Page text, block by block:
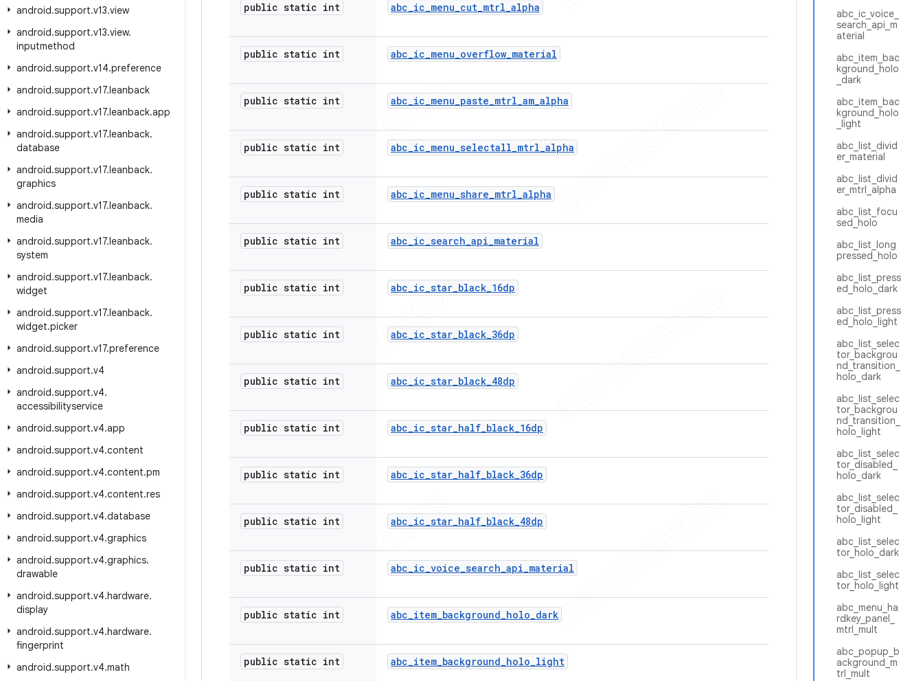
android.support.v13.view
android.support.v13.view.
inputmethod
android.support.v14.preference
android.support.v17.leanback
android.support.v17.leanback.app
android.support.v17.leanback.
database
android.support.v17.leanback.
graphics
android.support.v17.leanback.
media
android.support.v17.leanback.
system
android.support.v17.leanback.
widget
android.support.v17.leanback.
widget.picker
android.support.v17.preference
android.support.v4
android.support.v4.
accessibilityservice
android.support.v4.app
android.support.v4.content
android.support.v4.content.pm
android.support.v4.content.res
android.support.v4.database
android.support.v4.graphics
android.support.v4.graphics.
drawable
android.support.v4.hardware.
display
android.support.v4.hardware.
fingerprint
android.support.v4.math
abc_ic_voice_
search_api_m
aterial
abc_item_bac
kground_holo
_dark
abc_item_bac
kground_holo
_light
abc_list_divid
er_material
abc_list_divid
er_mtrl_alpha
abc_list_focu
sed_holo
abc_list_long
pressed_holo
abc_list_press
ed_holo_dark
abc_list_press
ed_holo_light
abc_list_selec
tor_backgrou
nd_transition_
holo_dark
abc_list_selec
tor_backgrou
nd_transition_
holo_light
abc_list_selec
tor_disabled_
holo_dark
abc_list_selec
tor_disabled_
holo_light
abc_list_selec
tor_holo_dark
abc_list_selec
tor_holo_light
abc_menu_ha
rdkey_panel_
mtrl_mult
abc_popup_b
ackground_m
trl_mult
public static int abc_ic_menu_cut_mtrl_alpha
public static int abc_ic_menu_overflow_material
public static int abc_ic_menu_paste_mtrl_am_alpha
public static int abc_ic_menu_selectall_mtrl_alpha
public static int abc_ic_menu_share_mtrl_alpha
public static int abc_ic_search_api_material
public static int abc_ic_star_black_16dp
public static int abc_ic_star_black_36dp
public static int abc_ic_star_black_48dp
public static int abc_ic_star_half_black_16dp
public static int abc_ic_star_half_black_36dp
public static int abc_ic_star_half_black_48dp
public static int abc_ic_voice_search_api_material
public static int abc_item_background_holo_dark
public static int abc_item_background_holo_light